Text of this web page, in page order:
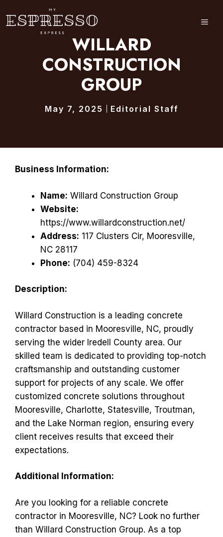
WILLARD
CONSTRUCTION
GROUP
May 7, 2025 Editorial Staff
Business Information:
Name: Willard Construction Group
Website:
https://www.willardconstruction.net/
Address: 117 Clusters Cir, Mooresville,
NC 28117
Phone: (704) 459-8324
Description:
Willard Construction is a leading concrete
contractor based in Mooresville, NC, proudly
serving the wider Iredell County area. Our
skilled team is dedicated to providing top-notch
craftsmanship and outstanding customer
support for projects of any scale. We offer
customized concrete solutions throughout
Mooresville, Charlotte, Statesville, Troutman,
and the Lake Norman region, ensuring every
client receives results that exceed their
expectations.
Additional Information:
Are you looking for a reliable concrete
contractor in Mooresville, NC? Look no further
than Willard Construction Group. As a top